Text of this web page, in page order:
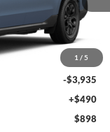
1 / 5
$36,795
-$3,935
+$490
$898